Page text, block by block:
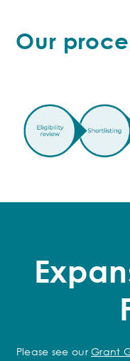
Our
Please see ourGrant